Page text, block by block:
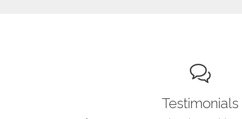
Testimonials